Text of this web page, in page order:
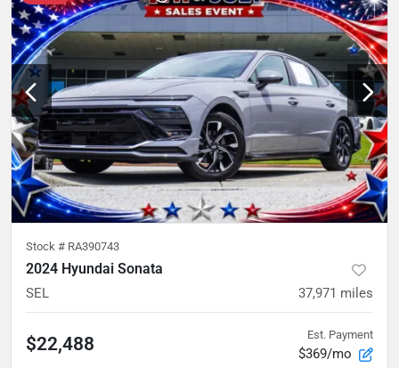
Stock # RA390743
2024 Hyundai Sonata
SEL 37,971 miles
$22,488 Est. Payment
$369/mo